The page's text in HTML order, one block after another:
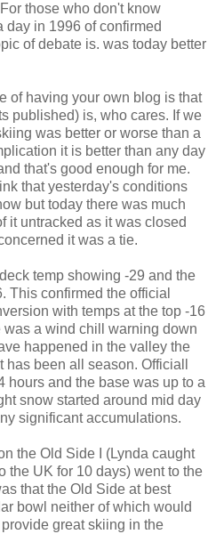
those who don't know
in 1996 of confirmed
of debate is. was today better
of having your own blog is that
published) is, who cares. If we
was better or worse than a
it is better than any day
that's good enough for me.
that yesterday's conditions
but today there was much
it untracked as it was closed
it was a tie.
temp showing -29 and the
This confirmed the official
with temps at the top -16
a wind chill warning down
happened in the valley the
been all season. Officiall
hours and the base was up to a
snow started around mid day
significant accumulations.
the Old Side I (Lynda caught
the UK for 10 days) went to the
that the Old Side at best
bowl neither of which would
great skiing in the